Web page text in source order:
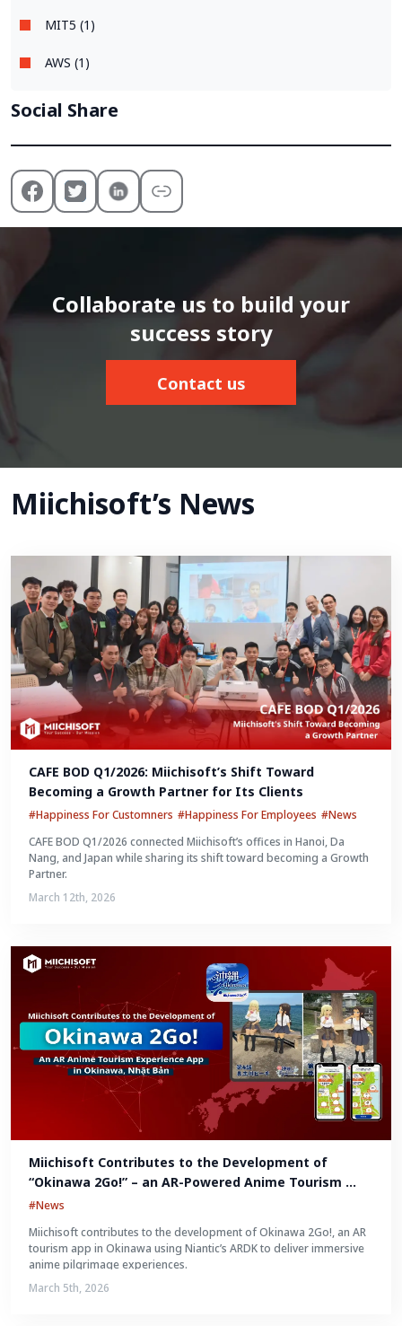
MIT5 (1)
AWS (1)
Social Share
Collaborate us to build your
success story
Contact us
Miichisoft’s News
CAFE BOD Q1/2026: Miichisoft’s Shift Toward
Becoming a Growth Partner for Its Clients
#Happiness For Customners #Happiness For Employees #News
CAFE BOD Q1/2026 connected Miichisoft’s offices in Hanoi, Da
Nang, and Japan while sharing its shift toward becoming a Growth
Partner.
March 12th, 2026
Miichisoft Contributes to the Development of
“Okinawa 2Go!” – an AR-Powered Anime Tourism
Experience in Okinawa, Japan
#News
Miichisoft contributes to the development of Okinawa 2Go!, an AR
tourism app in Okinawa using Niantic’s ARDK to deliver immersive
anime pilgrimage experiences.
March 5th, 2026